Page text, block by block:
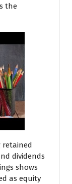
the
retained
dividends
shows
as equity